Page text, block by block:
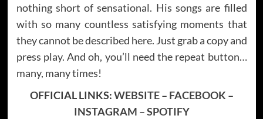
nothing short of sensational. His songs are filled
with so many countless satisfying moments that
they cannot be described here. Just grab a copy and
press play. And oh, you’ll need the repeat button…
many, many times!
OFFICIAL LINKS:WEBSITE– FACEBOOK –
INSTAGRAM –SPOTIFY